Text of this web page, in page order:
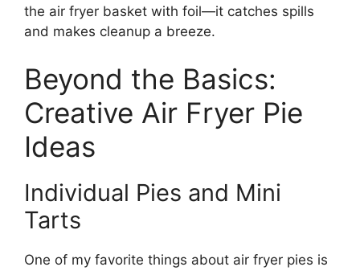
the air fryer basket with foil—it catches spills
and makes cleanup a breeze.
Beyond the Basics:
Creative Air Fryer Pie
Ideas
Individual Pies and Mini
Tarts
One of my favorite things about air fryer pies is